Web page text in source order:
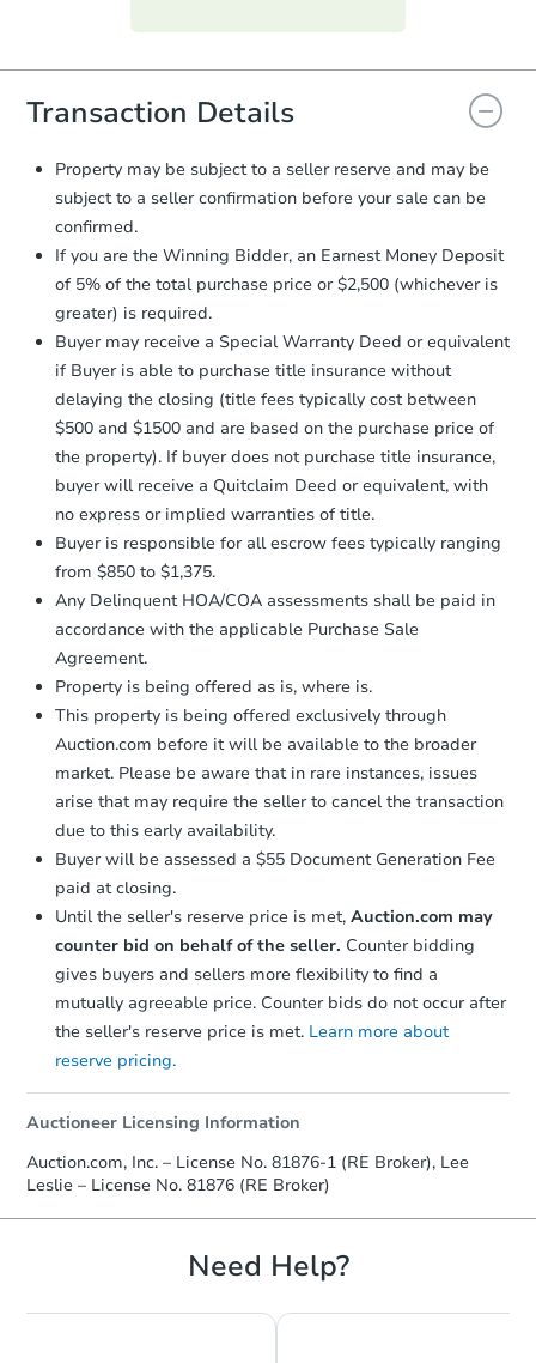
everything is verified, the Purchase
you will need to sign and return the
document for the seller to review
and sign.
Proof of Funds:You need to provide
Auction.com a copy of your Proof of
Funds by email within2 business
days
Earnest Money Deposit:
otherwise specified on your purchase
agreement, you will need to send the
Earnest Money Deposit to the closing
company within2 business daysof
receiving the transfer instructions.
Send Auction.com a copy of your
confirmation receipt within1
business dayof sending funds.
Transaction Details
Property may be subject to a seller reserve and may be
subject to a seller confirmation before your sale can be
confirmed.
If you are the Winning Bidder, an Earnest Money Deposit
of 5% of the total purchase price or $2,500 (whichever is
greater) is required.
Buyer may receive a Special Warranty Deed or equivalent
if Buyer is able to purchase title insurance without
delaying the closing (title fees typically cost between
$500 and $1500 and are based on the purchase price of
the property). If buyer does not purchase title insurance,
buyer will receive a Quitclaim Deed or equivalent, with
no express or implied warranties of title.
Buyer is responsible for all escrow fees typically ranging
from $850 to $1,375.
Any Delinquent HOA/COA assessments shall be paid in
accordance with the applicable Purchase Sale
Agreement.
Property is being offered as is, where is.
This property is being offered exclusively through
Auction.com before it will be available to the broader
market. Please be aware that in rare instances, issues
arise that may require the seller to cancel the transaction
due to this early availability.
Buyer will be assessed a $55 Document Generation Fee
paid at closing.
Until the seller's reserve price is met, Auction.com may
counter bid on behalf of the seller. Counter bidding
gives buyers and sellers more flexibility to find a
mutually agreeable price. Counter bids do not occur after
the seller's reserve price is met. Learn more about
reserve pricing.
Auctioneer Licensing Information
Auction.com, Inc. – License No. 81876-1 (RE Broker), Lee
Leslie – License No. 81876 (RE Broker)
Need Help?